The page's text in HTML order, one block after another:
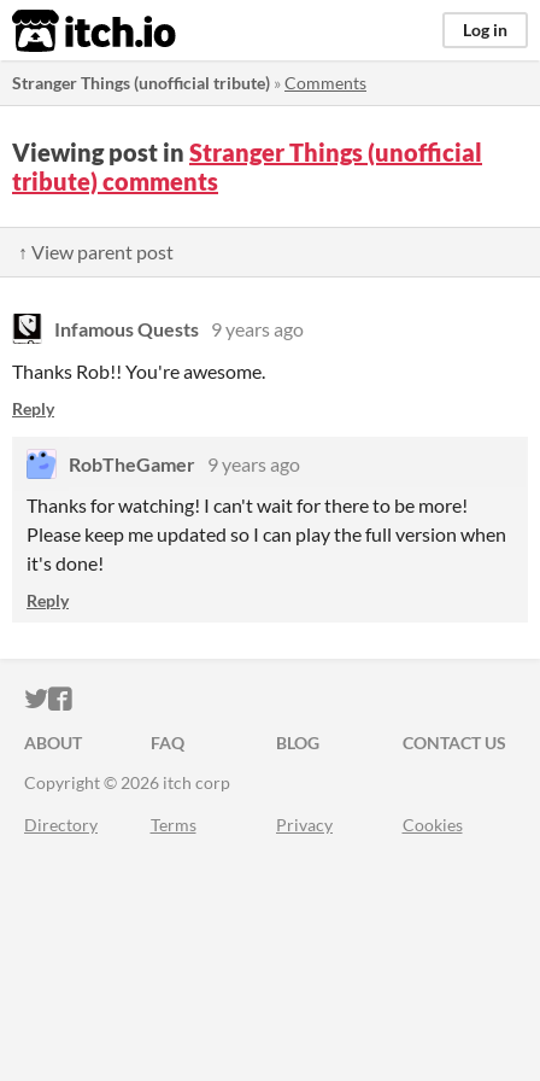
itch.io Log in
Stranger Things (unofficial tribute) »Comments
Viewing post in Stranger Things (unofficial
tribute) comments
↑ View parent post
Infamous Quests 9 years ago
Thanks Rob!! You're awesome.
Reply
RobTheGamer 9 years ago
Thanks for watching! I can't wait for there to be more!
Please keep me updated so I can play the full version when
it's done!
Reply
ITCH.IO ON TWITTER
ITCH.IO ON FACEBOOK
ABOUT FAQ BLOG
CONTACT US
Copyright © 2026 itch corp
Directory Terms Privacy Cookies